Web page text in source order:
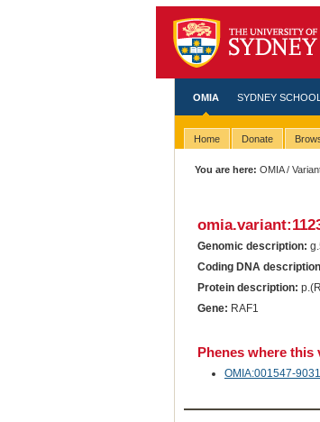
OMIA SYDNEY
Home Donate
You are here: OMIA/
Genomic description:
Coding DNA
Protein description:
Gene: RAF1
Phenes where this
OMIA:001547-